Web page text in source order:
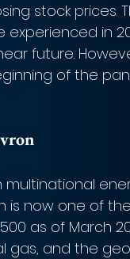
stock
experienced in
future.
of the
multinational
is now one of
as of March
gas, and the